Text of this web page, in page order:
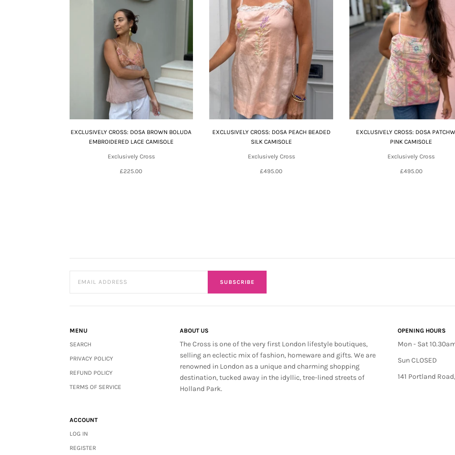
EXCLUSIVELY CROSS: DOSA BROWN BOLUDA
EMBROIDERED LACE CAMISOLE
Exclusively Cross
£225.00
EXCLUSIVELY CROSS: DOSA PEACH BEADED
SILK CAMISOLE
Exclusively Cross
£495.00
EXCLUSIVELY CROSS: DOSA
PINK CAMISOLE
Exclusively Cross
£495.00
SUBSCRIBE
MENU
SEARCH
PRIVACY POLICY
REFUND POLICY
TERMS OF SERVICE
ABOUT US
The Cross is one of the very first London lifestyle boutiques,
selling an eclectic mix of fashion, homeware and gifts. We are
renowned in London as a unique and charming shopping
destination, tucked away in the idyllic, tree-lined streets of
Holland Park.
OPENING HOURS
Mon - Sat
Sun CLOSED
141 Portland
ACCOUNT
LOG IN
REGISTER